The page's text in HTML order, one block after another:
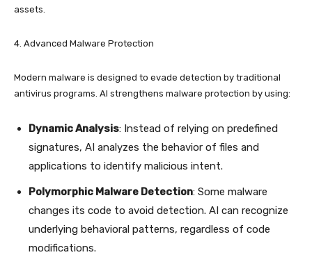
assets.
4. Advanced Malware Protection
Modern malware is designed to evade detection by traditional
antivirus programs. AI strengthens malware protection by using:
Dynamic Analysis: Instead of relying on predefined
signatures, AI analyzes the behavior of files and
applications to identify malicious intent.
Polymorphic Malware Detection: Some malware
changes its code to avoid detection. AI can recognize
underlying behavioral patterns, regardless of code
modifications.